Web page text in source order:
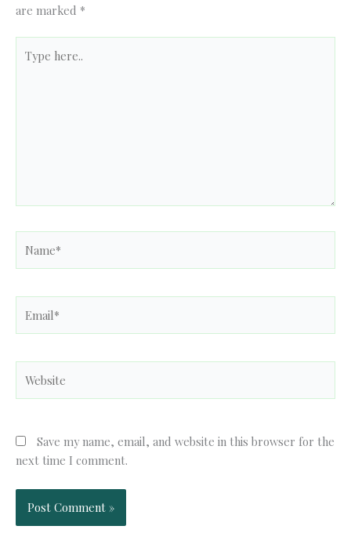
are marked *
here..
Save my name, email, and website in this browser for the
next time I comment.